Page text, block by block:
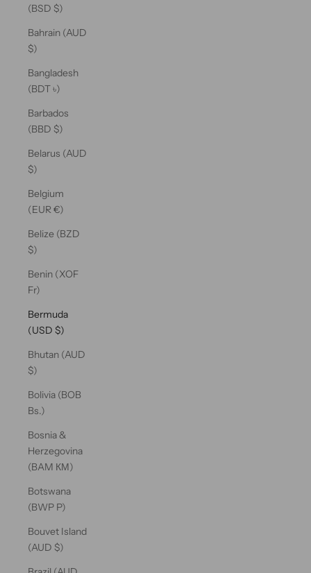
(BSD $)
Bahrain (AUD
$)
Bangladesh
(BDT ৳)
Barbados
(BBD $)
Belarus (AUD
$)
Belgium
(EUR €)
Belize (BZD
$)
Benin (XOF
Fr)
Bermuda
(USD $)
Bhutan (AUD
$)
Bolivia (BOB
Bs.)
Bosnia &
Herzegovina
(BAM КМ)
Botswana
(BWP P)
Bouvet Island
(AUD $)